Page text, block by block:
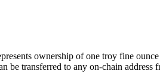
ownership of one troy fine
be transferred to any on-chain